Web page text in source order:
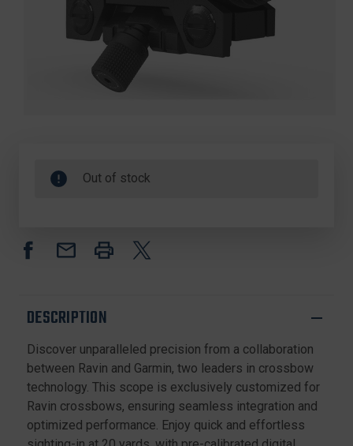
Out of stock
DESCRIPTION
Discover unparalleled precision from a collaboration
between Ravin and Garmin, two leaders in crossbow
technology. This scope is exclusively customized for
Ravin crossbows, ensuring seamless integration and
optimized performance. Enjoy quick and effortless